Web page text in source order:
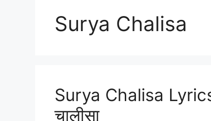
Surya Chalisa
Surya Chalisa
चालीसा